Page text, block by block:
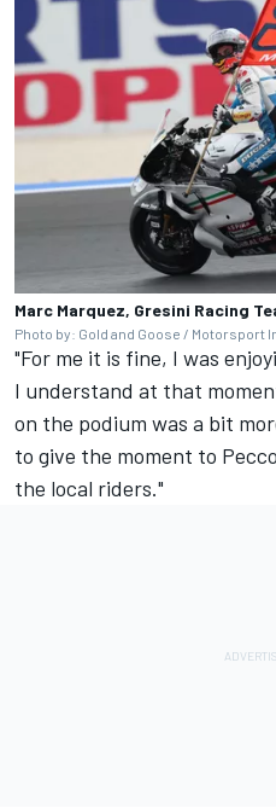
Marc Marquez, Gresini Racing
Photo by: Gold and Goose / Motorsport
"For me it is fine, I was
I understand at that
on the podium was a bit
to give the moment to
the local riders."